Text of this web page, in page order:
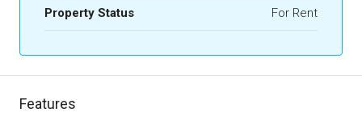
Property Status For Rent
Features